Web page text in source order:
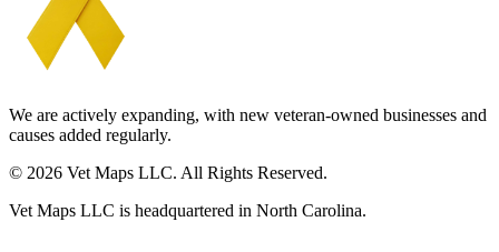
We are actively expanding, with new veteran-owned businesses and
causes added regularly.
© 2026 Vet Maps LLC. All Rights Reserved.
Vet Maps LLC is headquartered in North Carolina.